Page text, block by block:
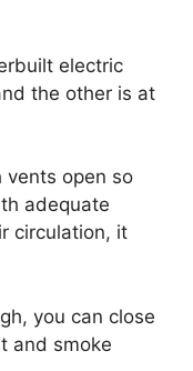
electric
the other is at
vents open so
adequate
circulation, it
you can close
and smoke